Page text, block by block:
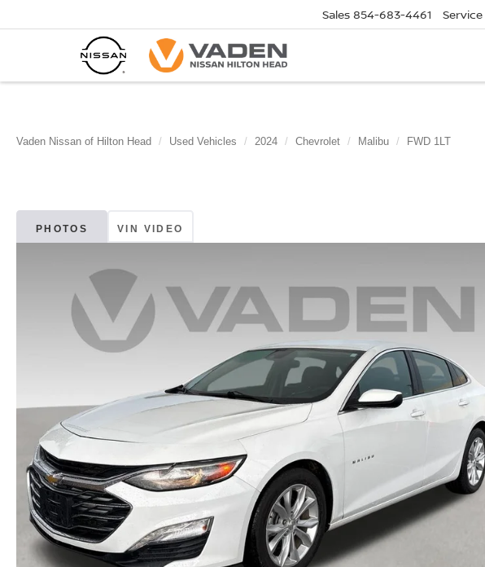
Sales 854-683-4461 Service
Vaden Nissan of Hilton Head Used Vehicles 2024 Chevrolet Malibu FWD 1LT
PHOTOS VIN VIDEO